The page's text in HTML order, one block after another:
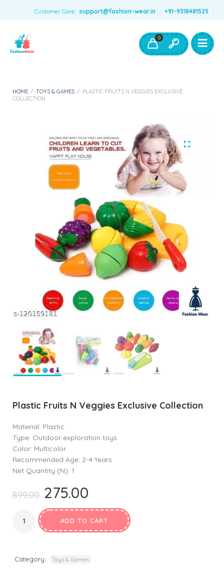
Customer Care: support@fashion-wear.in +91-9318481525
Boys Clothing- Fashion Wear
Toys & Accessories
0
HOME / TOYS & GAMES / PLASTIC FRUITS N VEGGIES EXCLUSIVE
COLLECTION
Plastic Fruits N Veggies Exclusive Collection
Material: Plastic
Type: Outdoor exploration toys
Color: Multicolor
Recommended Age: 2-4 Years
Net Quantity (N): 1
899.00 Original
₹899.00.
275.00
is:
₹275.00.
ADD TO CART
Category: Toys & Games